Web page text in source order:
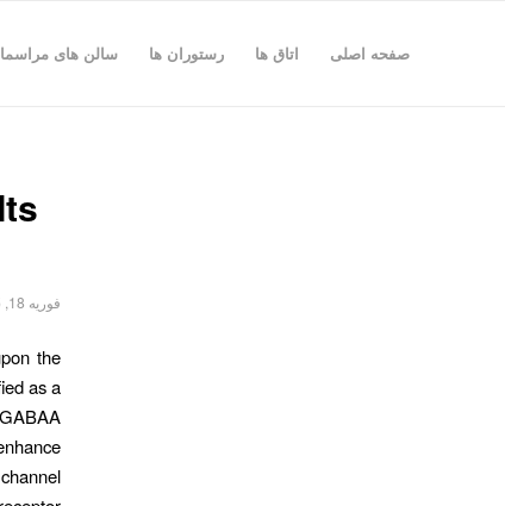
صفحه اصلی اتاق ها رستوران ها سالن های
فوریه 18, 2025
the
as a